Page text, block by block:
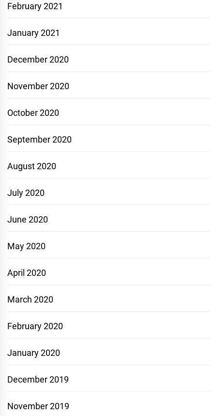
February 2021
January 2021
December 2020
November 2020
October 2020
September 2020
August 2020
July 2020
June 2020
May 2020
April 2020
March 2020
February 2020
January 2020
December 2019
November 2019